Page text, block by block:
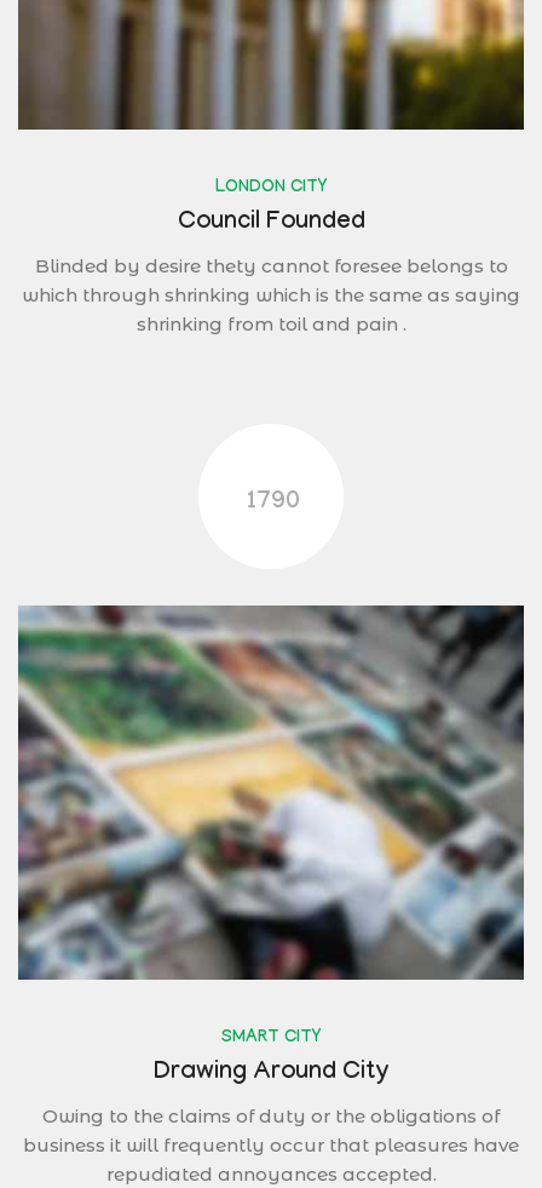
LONDON CITY
Council Founded
Blinded by desire thety cannot foresee belongs to
which through shrinking which is the same as saying
shrinking from toil and pain .
1790
SMART CITY
Drawing Around City
Owing to the claims of duty or the obligations of
business it will frequently occur that pleasures have
repudiated annoyances accepted.